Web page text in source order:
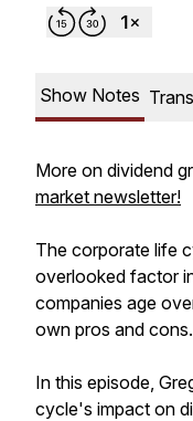
Show Notes
More on dividend
market newsletter!
The corporate life
overlooked factor
companies age
own pros and cons.
In this episode,
cycle's impact on